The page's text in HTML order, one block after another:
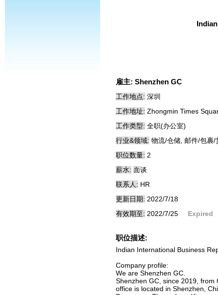
雇主: Shenzhen GC
工作地点: 深圳
工作地址: Zhongmin Times
工作类型: 全职(办公室)
行业&领域: 物流/仓储, 邮件/包裹
职位数量: 2
薪水: 面谈
联系人: HR
更新日期: 2022/7/18
有效期至: 2022/7/25 Expired
职位描述:
Indian International Business
Company profile:
We are Shenzhen GC.
Shenzhen GC, since 2019, from
office is located in Shenzhen,